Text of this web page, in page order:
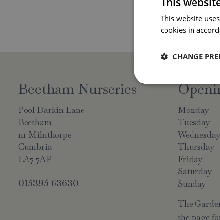
Beetham Nurseries
Pool Darkin Lane
Beetham
nr Milnthorpe
Cumbria
LA7 7AP
015395 63630
Monday
Tuesday
Wednesday
Thursday
Friday
Saturday
Sunday
The
the page
This website
cookies in
CHANGE